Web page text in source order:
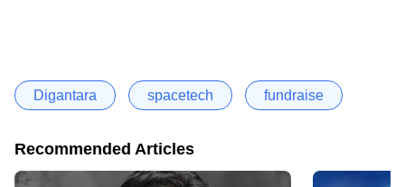
Digantara spacetech fundraise
Recommended Articles